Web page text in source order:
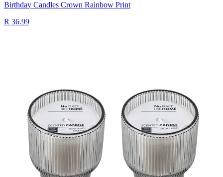
Birthday Candles Crown Rainbow Print
R 36.99